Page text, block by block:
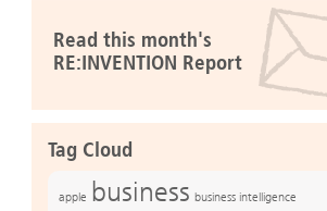
Read this month's
RE:INVENTION Report
Tag Cloud
apple business business intelligence